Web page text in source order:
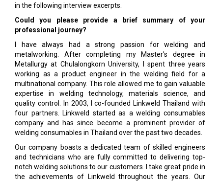
in the following interview excerpts.
Could you please provide a brief summary of your
professional journey?
I have always had a strong passion for welding and
metalworking. After completing my Master's degree in
Metallurgy at Chulalongkorn University, I spent three years
working as a product engineer in the welding field for a
multinational company. This role allowed me to gain valuable
expertise in welding technology, materials science, and
quality control. In 2003, I co-founded Linkweld Thailand with
four partners. Linkweld started as a welding consumables
company and has since become a prominent provider of
welding consumables in Thailand over the past two decades.
Our company boasts a dedicated team of skilled engineers
and technicians who are fully committed to delivering top-
notch welding solutions to our customers. I take great pride in
the achievements of Linkweld throughout the years. Our